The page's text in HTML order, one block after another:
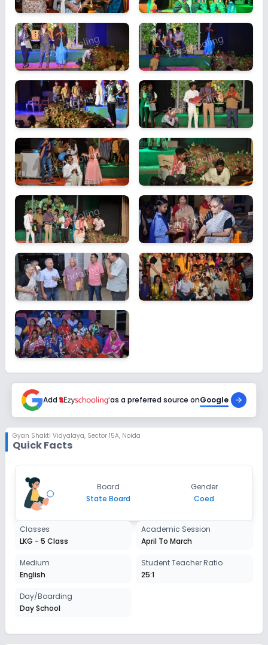
Add as a preferred source onGoogle
Gyan Shakti Vidyalaya, Sector 15A, Noida
Quick Facts
Board
State Board
Gender
Coed
Classes
LKG - 5 Class
Academic Session
April To March
Medium
English
Student Teacher Ratio
25:1
Day/Boarding
Day School